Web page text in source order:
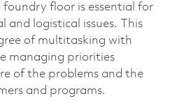
foundry floor is essential for
and logistical issues. This
of multitasking with
managing priorities
of the problems and the
and programs.